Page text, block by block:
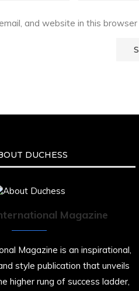
and website in this
DUCHESS
Magazine
Magazine is an inspirational,
style publication that unveils
higher rung of success ladder,